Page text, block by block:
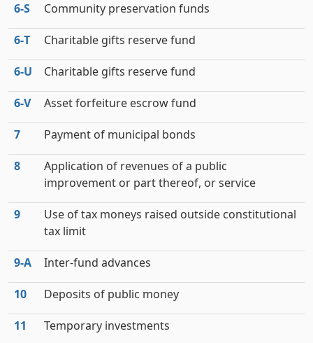
6‑S Community preservation funds
6‑T Charitable gifts reserve fund
6‑U Charitable gifts reserve fund
6‑V Asset forfeiture escrow fund
7 Payment of municipal bonds
8
Application of revenues of a public
improvement or part thereof, or service
9
Use of tax moneys raised outside constitutional
tax limit
9‑A Inter-fund advances
10 Deposits of public money
11 Temporary investments